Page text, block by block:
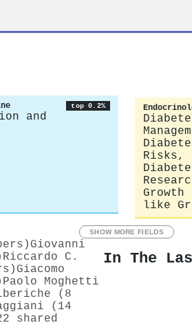
top 0.2%
and
Risks,
Growth
like
SHOW MORE FIELDS
Giovanni
Riccardo C.
Giacomo
Paolo Moghetti
(8
(14
shared
In The